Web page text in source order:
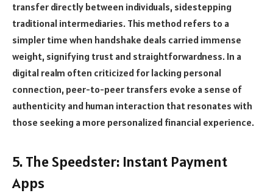
transfer directly between individuals, sidestepping
traditional intermediaries. This method refers to a
simpler time when handshake deals carried immense
weight, signifying trust and straightforwardness. In a
digital realm often criticized for lacking personal
connection, peer-to-peer transfers evoke a sense of
authenticity and human interaction that resonates with
those seeking a more personalized financial experience.
5. The Speedster: Instant Payment
Apps